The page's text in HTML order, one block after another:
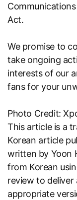
Act.
We promise to
take ongoing
interests of our
fans for your
Photo Credit:
This article is a
Korean article
written by Yoon
from Korean
review to deliver
appropriate